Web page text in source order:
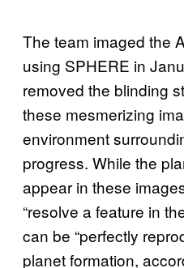
The team imaged the
using SPHERE in
removed the blinding
these mesmerizing
environment
progress. While the
appear in these
“resolve a feature in
can be “perfectly
planet formation,